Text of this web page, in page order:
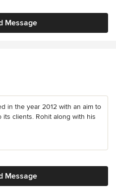
Message
in the year 2012 with an aim to
clients. Rohit along with his
Message